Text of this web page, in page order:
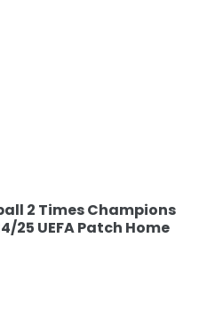
2 Times Champions
25 UEFA Patch Home